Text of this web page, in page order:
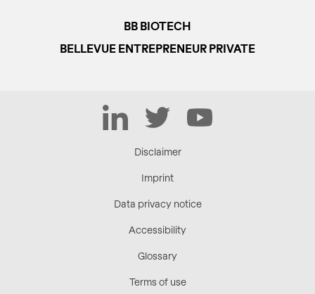
BB BIOTECH
BELLEVUE ENTREPRENEUR PRIVATE
LinkedIn Twitter YouTube
Disclaimer
Imprint
Data privacy notice
Accessibility
Glossary
Terms of use